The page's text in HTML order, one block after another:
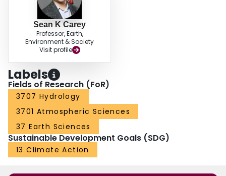
Sean K Carey
Professor, Earth,
Environment & Society
Visit profile
Labels
Fields of Research (FoR)
3707 Hydrology
3701 Atmospheric Sciences
37 Earth Sciences
Sustainable Development Goals (SDG)
13 Climate Action